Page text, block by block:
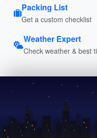
Packing List
Get a custom checklist
Weather Expert
Check weather & best